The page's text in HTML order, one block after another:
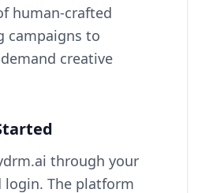
human-crafted
campaigns to
creative
through your
login. The platform